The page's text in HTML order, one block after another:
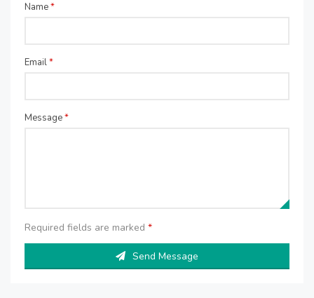
Name*
Email*
Message*
Required fields are marked *
Send Message